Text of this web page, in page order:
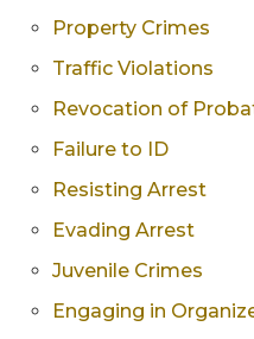
Property Crimes
Traffic Violations
Revocation of
Failure to ID
Resisting Arrest
Evading Arrest
Juvenile Crimes
Engaging in